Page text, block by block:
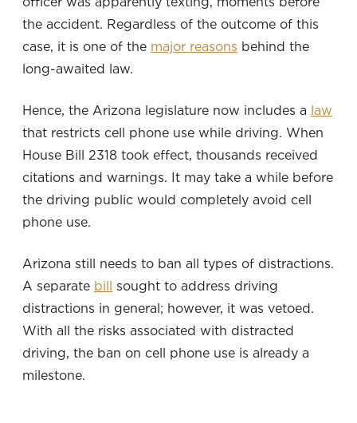
the accident. Regardless of the outcome of this
case, it is one of the major reasons behind the
long-awaited law.
Hence, the Arizona legislature now includes a law
that restricts cell phone use while driving. When
House Bill 2318 took effect, thousands received
citations and warnings. It may take a while before
the driving public would completely avoid cell
phone use.
Arizona still needs to ban all types of distractions.
A separate bill sought to address driving
distractions in general; however, it was vetoed.
With all the risks associated with distracted
driving, the ban on cell phone use is already a
milestone.